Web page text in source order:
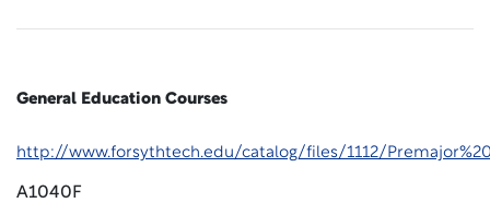
General Education Courses
http://www.forsythtech.edu/catalog/files/1112/
A1040F